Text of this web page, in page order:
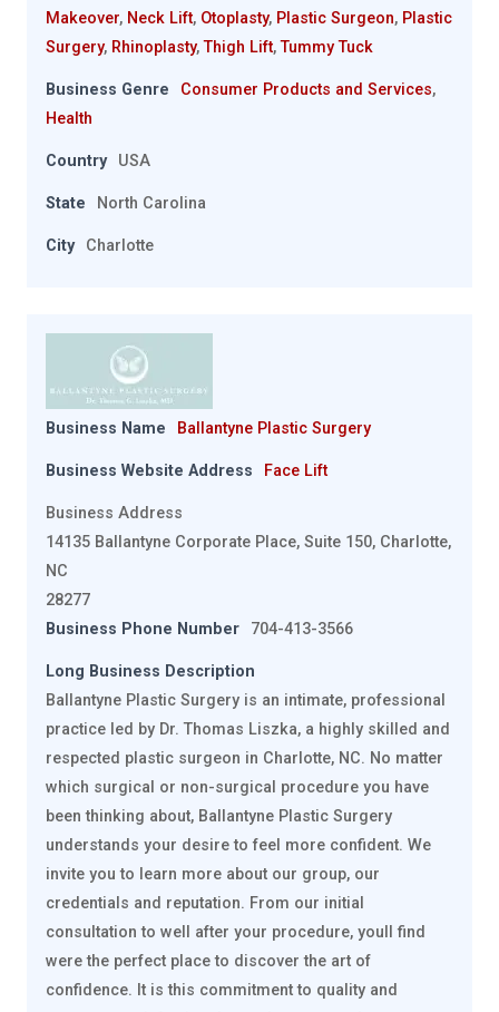
Makeover, Neck Lift, Otoplasty, Plastic Surgeon, Plastic
Surgery, Rhinoplasty,Thigh Lift,Tummy Tuck
Business Genre Consumer Products and Services,
Health
Country USA
State North Carolina
City Charlotte
Business Name Ballantyne Plastic Surgery
Business Website Address Face Lift
Business Address
14135 Ballantyne Corporate Place, Suite 150, Charlotte,
NC
28277
Business Phone Number
704-413-3566
Long Business Description
Ballantyne Plastic Surgery is an intimate, professional
practice led by Dr. Thomas Liszka, a highly skilled and
respected plastic surgeon in Charlotte, NC. No matter
which surgical or non-surgical procedure you have
been thinking about, Ballantyne Plastic Surgery
understands your desire to feel more confident. We
invite you to learn more about our group, our
credentials and reputation. From our initial
consultation to well after your procedure, youll find
were the perfect place to discover the art of
confidence. It is this commitment to quality and